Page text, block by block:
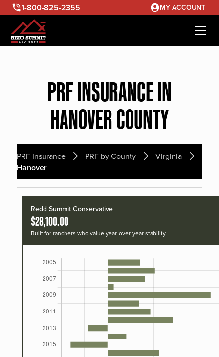
1-800-825-2355 MY ACCOUNT
PRF INSURANCE IN
HANOVER COUNTY
PRF Insurance PRF by County Virginia
Hanover
Redd Summit Conservative
$28,100.00
Built for ranchers who value year-over-year stability.